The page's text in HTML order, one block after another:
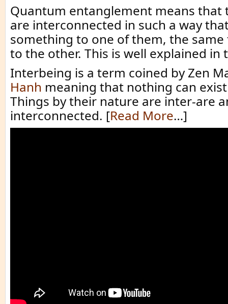
Quantum entanglement means that
are interconnected in such a way
something to one of them, the
to the other. This is well explained in
Interbeing is a term coined by Zen
Hanh meaning that nothing can
Things by their nature are inter-are
interconnected. [Read More…]